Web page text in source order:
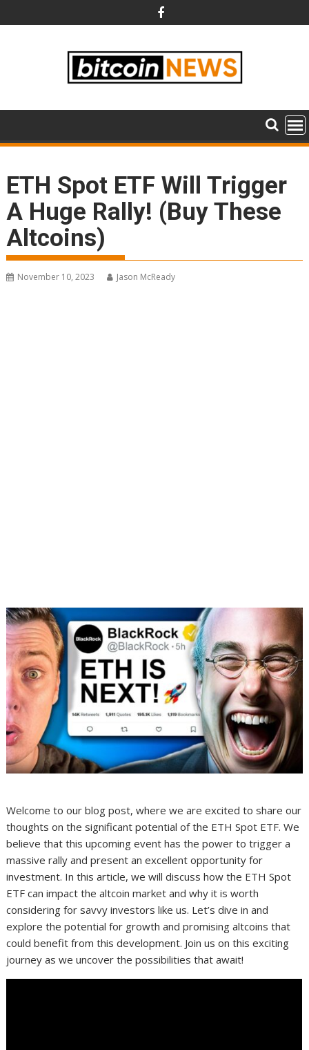
to
ETH Spot ETF Will Trigger
A Huge Rally! (Buy These
Altcoins)
November 10, 2023 Jason McReady
Welcome to our blog post, where we are excited to share our
thoughts on the significant potential of the ETH Spot ETF. We
believe that this upcoming event has the power to trigger a
massive rally and present an excellent opportunity for
investment. In this article, we will discuss how the ETH Spot
ETF can impact the altcoin market and why it is worth
considering for savvy investors like us. Let’s dive in and
explore the potential for growth and promising altcoins that
could benefit from this development. Join us on this exciting
journey as we uncover the possibilities that await!